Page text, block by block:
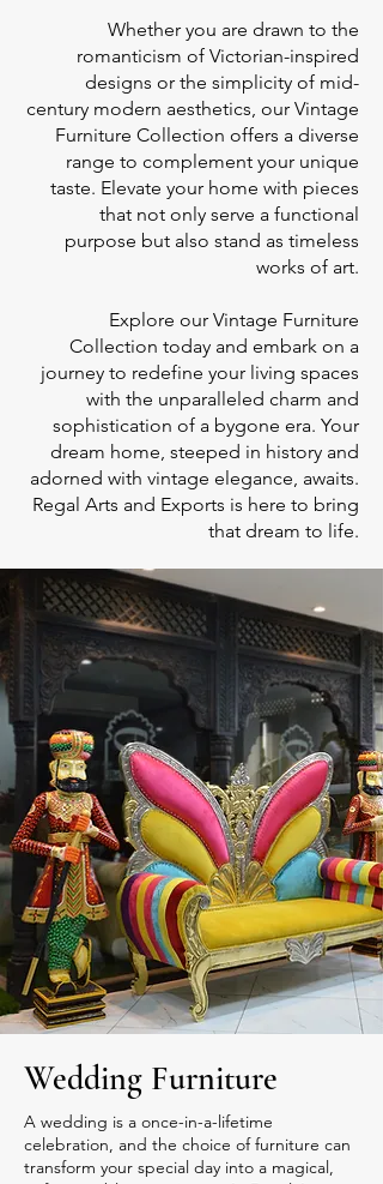
Whether you are drawn to the
romanticism of Victorian-inspired
designs or the simplicity of mid-
century modern aesthetics, our Vintage
Furniture Collection offers a diverse
range to complement your unique
taste. Elevate your home with pieces
that not only serve a functional
purpose but also stand as timeless
works of art.
Explore our Vintage Furniture
Collection today and embark on a
journey to redefine your living spaces
with the unparalleled charm and
sophistication of a bygone era. Your
dream home, steeped in history and
adorned with vintage elegance, awaits.
Regal Arts and Exports is here to bring
that dream to life.
Wedding Furniture
A wedding is a once-in-a-lifetime
celebration, and the choice of furniture can
transform your special day into a magical,